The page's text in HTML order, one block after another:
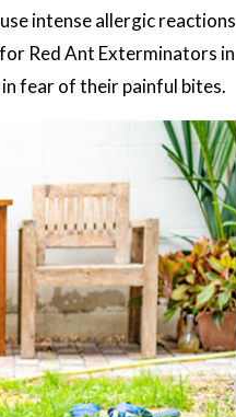
intense allergic reactions
Red Ant Exterminators in
fear of their painful bites.